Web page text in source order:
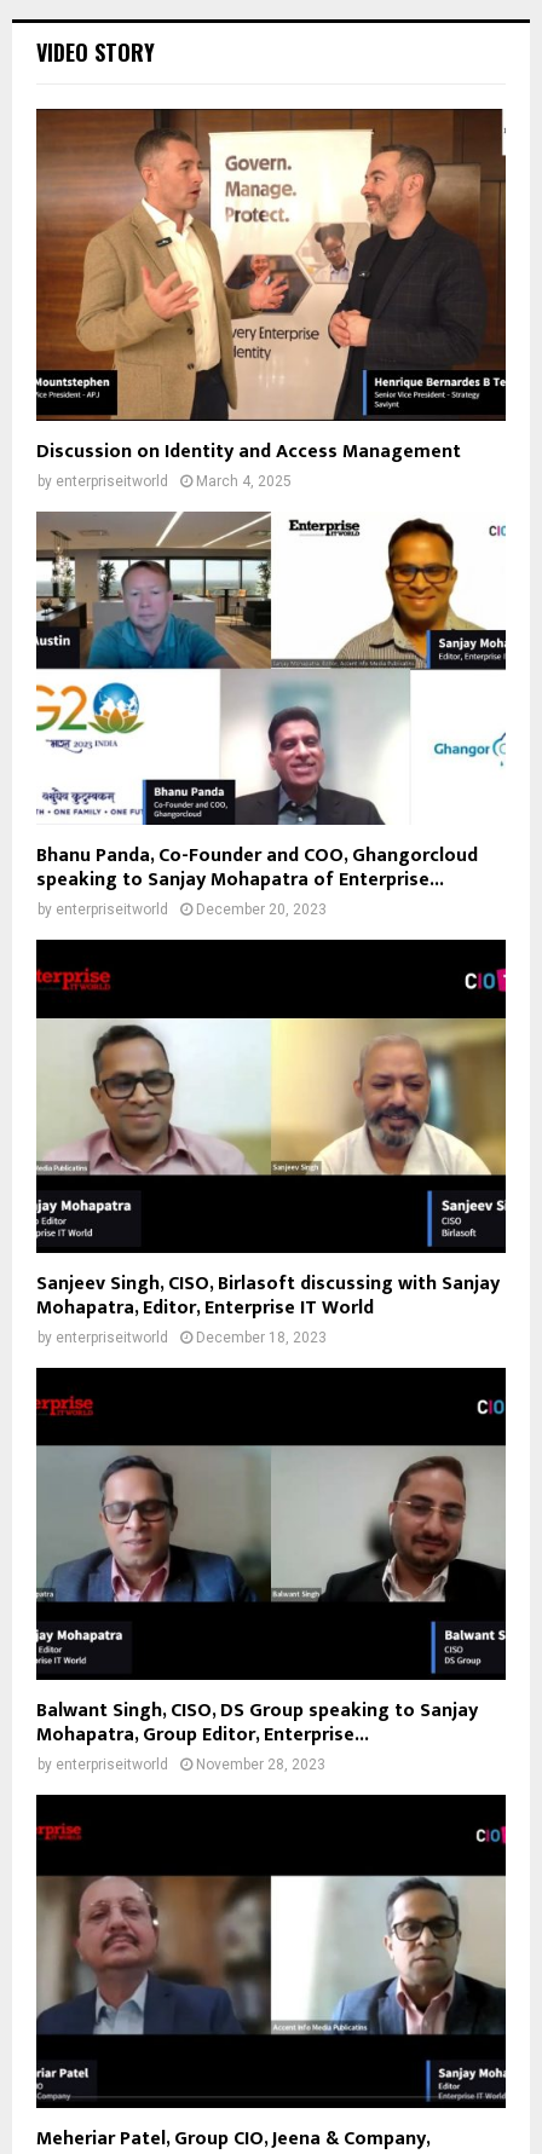
VIDEO STORY
Discussion on Identity and Access Management
by enterpriseitworld March 4, 2025
Bhanu Panda, Co-Founder and COO, Ghangorcloud
speaking to Sanjay Mohapatra of Enterprise...
by enterpriseitworld December 20, 2023
Sanjeev Singh, CISO, Birlasoft discussing with Sanjay
Mohapatra, Editor, Enterprise IT World
by enterpriseitworld December 18, 2023
Balwant Singh, CISO, DS Group speaking to Sanjay
Mohapatra, Group Editor, Enterprise...
by enterpriseitworld November 28, 2023
Meheriar Patel, Group CIO, Jeena & Company,